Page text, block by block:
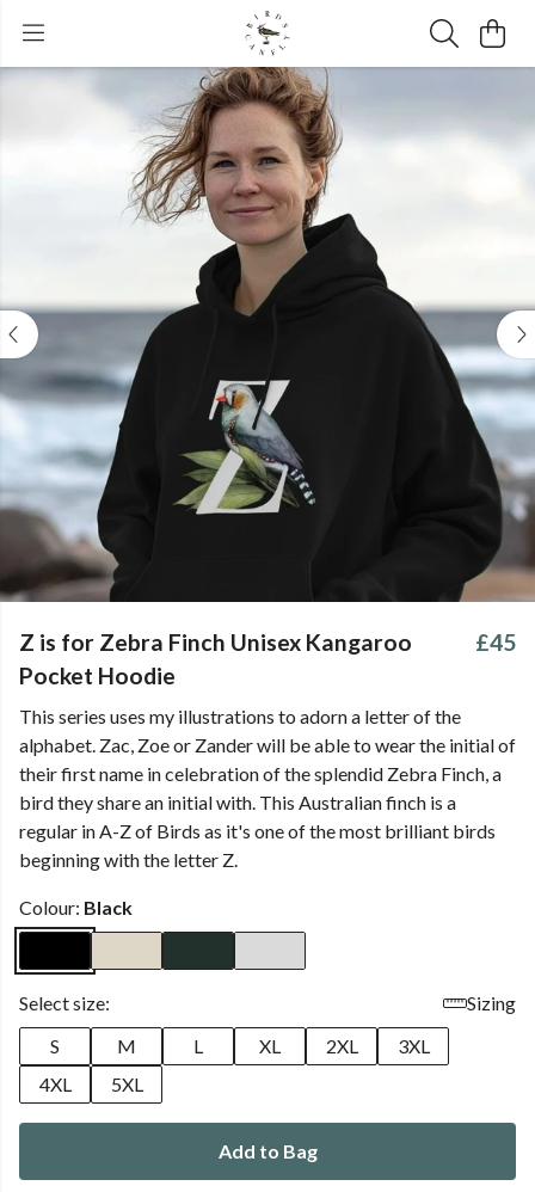
Z is for Zebra Finch Unisex Kangaroo
Pocket Hoodie
£45
This series uses my illustrations to adorn a letter of the
alphabet. Zac, Zoe or Zander will be able to wear the initial of
their first name in celebration of the splendid Zebra Finch, a
bird they share an initial with. This Australian finch is a
regular in A-Z of Birds as it's one of the most brilliant birds
beginning with the letter Z.
Colour: Black
Select size:
Sizing
S
M L XL 2XL
3XL
4XL
5XL
Add to Bag